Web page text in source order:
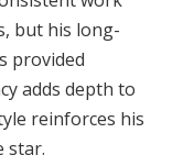
but his long-
provided
adds depth to
reinforces his
star.